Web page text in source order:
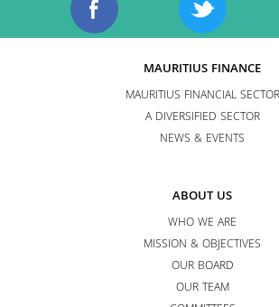
MAURITIUS FINANCE
MAURITIUS FINANCIAL SECTOR
A DIVERSIFIED SECTOR
NEWS & EVENTS
ABOUT US
WHO WE ARE
MISSION & OBJECTIVES
OUR BOARD
OUR TEAM